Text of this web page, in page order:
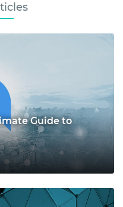
Guide to